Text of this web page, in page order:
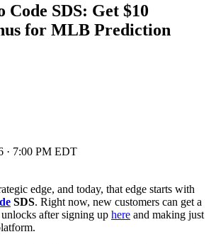
SDS: Get $10
for MLB Prediction
· 7:00 PM EDT
edge, and today, that edge starts with
SDS. Right now, new customers can get a
after signing up here and making just